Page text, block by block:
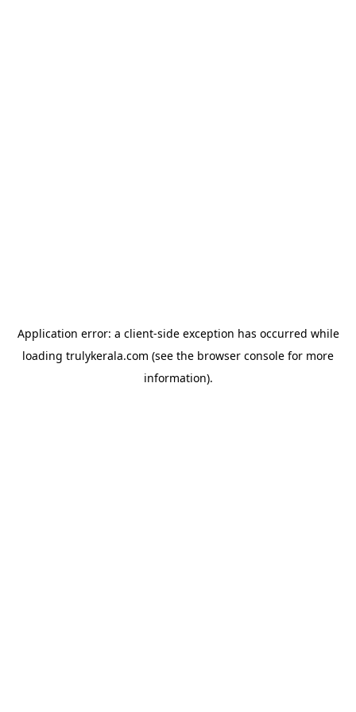
Application error: a client-side exception has occurred while
loading trulykerala.com (see the browser console for more
information).